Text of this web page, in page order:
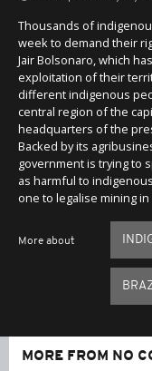
Thousands of
week to demand their
Jair Bolsonaro, which
exploitation of their
different indigenous
central region of the
headquarters of the
Backed by its
government is trying to
as harmful to
one to legalise mining
More about
MORE FROM NO